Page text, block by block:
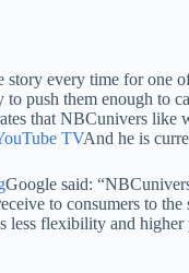
story every time for one
to push them enough to
that NBCunivers like
TVAnd he is
Google said:
to consumers to the
less flexibility and higher